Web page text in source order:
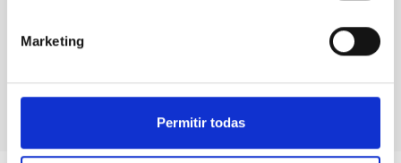
Marketing
Permitir todas